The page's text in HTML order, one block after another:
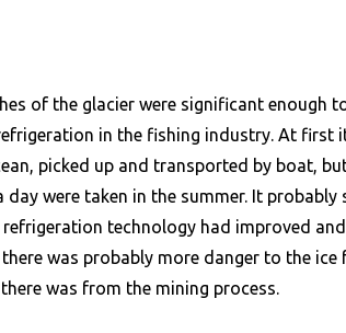
of the glacier were significant enough
in the fishing industry. At first
picked up and transported by boat,
were taken in the summer. It probably
technology had improved and
was probably more danger to the ice
was from the mining process.